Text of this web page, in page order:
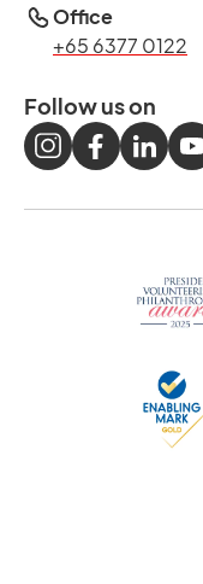
Office
+65 6377 0122
Follow us on